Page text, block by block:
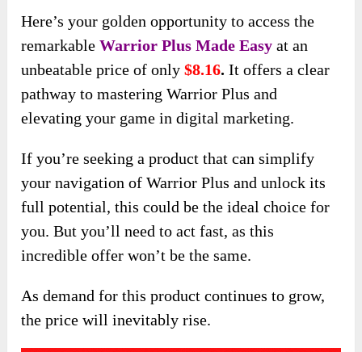
Here’s your golden opportunity to access the
remarkableWarrior Plus Made Easy at an
unbeatable price of only$8.16. It offers a clear
pathway to mastering Warrior Plus and
elevating your game in digital marketing.
If you’re seeking a product that can simplify
your navigation of Warrior Plus and unlock its
full potential, this could be the ideal choice for
you. But you’ll need to act fast, as this
incredible offer won’t be the same.
As demand for this product continues to grow,
the price will inevitably rise.